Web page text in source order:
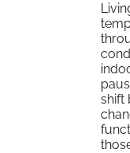
shift